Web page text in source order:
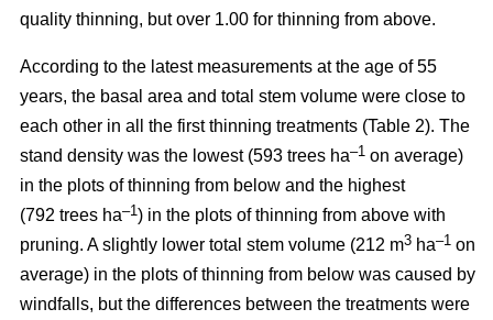
quality thinning, but over 1.00 for thinning from above.
According to the latest measurements at the age of 55
years, the basal area and total stem volume were close to
each other in all the first thinning treatments (Table 2). The
stand density was the lowest (593 trees ha–1 on average)
in the plots of thinning from below and the highest
(792 trees ha–1) in the plots of thinning from above with
pruning. A slightly lower total stem volume (212 m3 ha–1 on
average) in the plots of thinning from below was caused by
windfalls, but the differences between the treatments were